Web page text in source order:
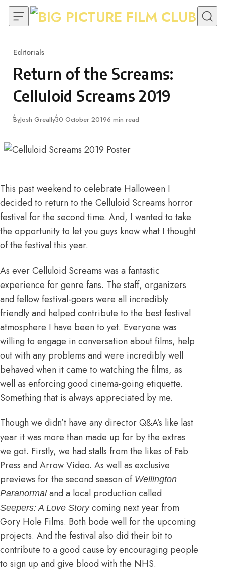
Skip to content
Category
Editorials
Return of the Screams:
Celluloid Screams 2019
ByJosh GreallyPublished
30 October 20196 min read
This past weekend to celebrate Halloween I
decided to return to the Celluloid Screams horror
festival for the second time. And, I wanted to take
the opportunity to let you guys know what I thought
of the festival this year.
As everCelluloid Screams was a fantastic
experience for genre fans. The staff, organizers
and fellow festival-goers were all incredibly
friendly and helped contribute to the best festival
atmosphere I have been to yet. Everyone was
willing to engage in conversation about films, help
out with any problems and were incredibly well
behaved when it came to watching the films, as
well as enforcing good cinema-going etiquette.
Something that is always appreciated by me.
Though we didn’t have any director Q&A’s like last
year it was more than made up for by the extras
we got. Firstly, we had stalls from the likes of Fab
Press and Arrow Video. As well as exclusive
previews for the second season of Wellington
Paranormaland a local production called
Seepers: A Love Storycoming next year from
Gory Hole Films. Both bode well for the upcoming
projects. And the festival also did their bit to
contribute to a good cause by encouraging people
to sign up and give blood with the NHS.